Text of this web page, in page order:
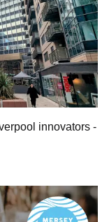
innovators -